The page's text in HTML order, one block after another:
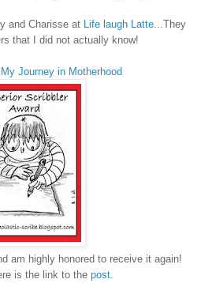
and Charisse at Life laugh Latte...They
that I did not actually know!
My Journey in Motherhood
am highly honored to receive it again!
is the link to the post.